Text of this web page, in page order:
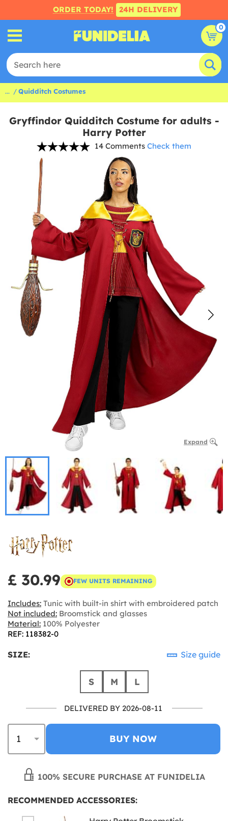
ORDER TODAY! 24H DELIVERY
0
... Quidditch Costumes
Gryffindor Quidditch Costume for adults -
Harry Potter
14 Comments Check them
Expand
£ 30.99 FEW UNITS REMAINING
Includes: Tunic with built-in shirt with embroidered patch
Not included: Broomstick and glasses
Material: 100% Polyester
REF: 118382-0
SIZE: Size guide
S M L
DELIVERED BY 2026-08-11
BUY NOW
100% SECURE PURCHASE AT FUNIDELIA
RECOMMENDED ACCESSORIES: